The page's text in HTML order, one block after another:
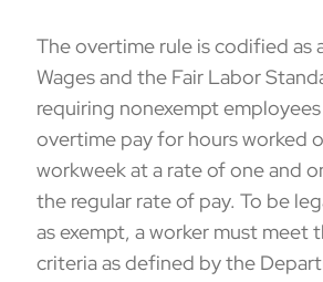
The overtime rule is codified as
Wages and the Fair Labor
requiring nonexempt
overtime pay for hours worked
workweek at a rate of one and
the regular rate of pay. To be
as exempt, a worker must meet
criteria as defined by the